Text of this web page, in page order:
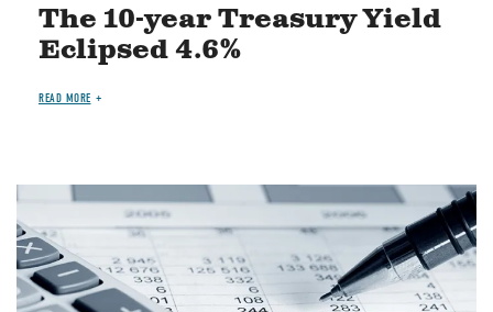
The 10-year Treasury Yield
Eclipsed 4.6%
READ MORE
Image